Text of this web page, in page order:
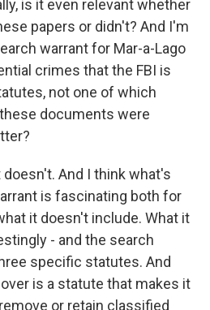
is it even relevant whether
papers or didn't? And I'm
warrant for Mar-a-Lago
crimes that the FBI is
not one of which
documents were
doesn't. And I think what's
is fascinating both for
it doesn't include. What it
- and the search
specific statutes. And
is a statute that makes it
or retain classified